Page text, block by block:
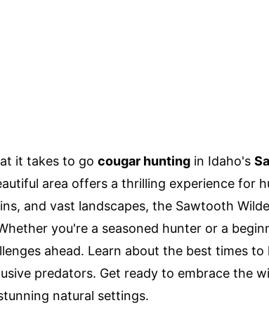
it takes to go cougar hunting in Idaho's
area offers a thrilling experience for
and vast landscapes, the Sawtooth
you're a seasoned hunter or a
ahead. Learn about the best times to
predators. Get ready to embrace the
natural settings.